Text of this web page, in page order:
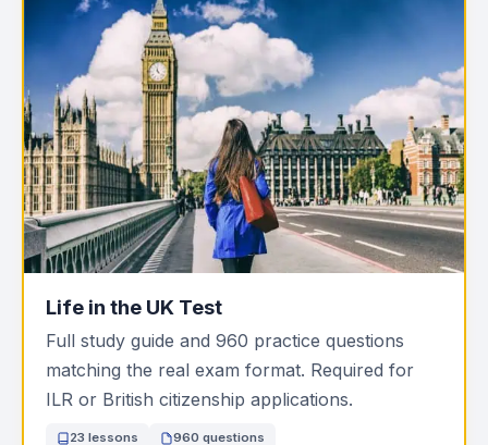
Life in the UK Test
Full study guide and 960 practice questions
matching the real exam format. Required for
ILR or British citizenship applications.
23 lessons 960 questions